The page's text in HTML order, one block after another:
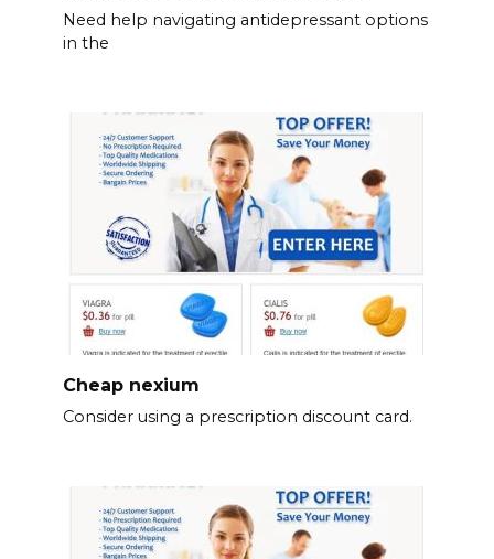
Need help navigating antidepressant options
in the
Cheap nexium
Consider using a prescription discount card.